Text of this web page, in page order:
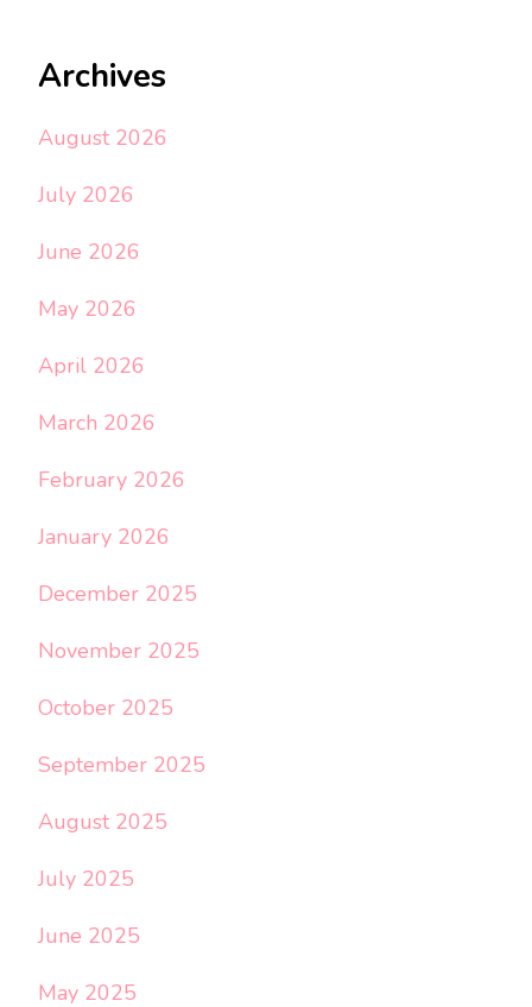
Archives
August 2026
July 2026
June 2026
May 2026
April 2026
March 2026
February 2026
January 2026
December 2025
November 2025
October 2025
September 2025
August 2025
July 2025
June 2025
May 2025